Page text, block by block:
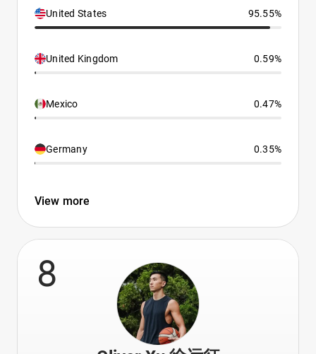
United States 95.55%
United Kingdom 0.59%
Mexico 0.47%
Germany 0.35%
View more
8